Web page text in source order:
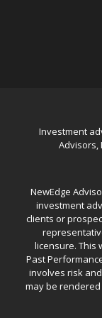
Investment
Advisors,
NewEdge
investment
clients or
licensure. This
Past
involves risk
may be rendered